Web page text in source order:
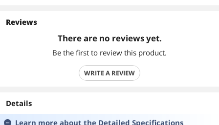
Reviews
There are no reviews yet.
Be the first to review this product.
WRITE A REVIEW
Details
Learn more about the Detailed Specifications